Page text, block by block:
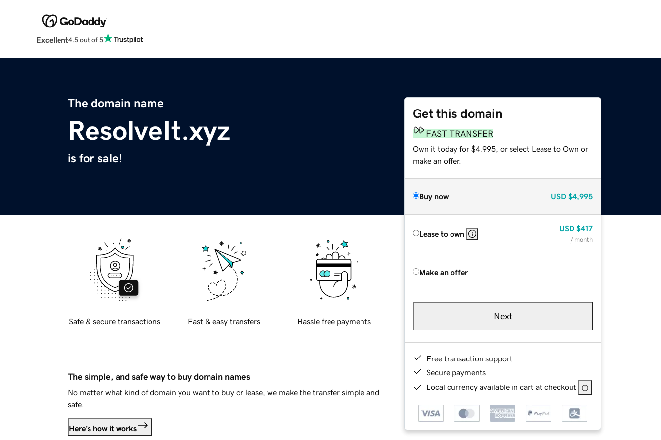
Excellent4.5 out of 5
The domain name
ResolveIt.xyz
is for sale!
Get this domain
FAST TRANSFER
Own it today for $4,995, or select Lease to Own or
make an offer.
Buy now USD $4,995
Lease to own
USD $417
/ month
Make an offer
Next
Free transaction support
Secure payments
Local currency available in cart at checkout
Safe & secure transactions Fast & easy transfers Hassle free payments
The simple, and safe way to buy domain names
No matter what kind of domain you want to buy or lease, we make the transfer simple and
safe.
Here's how it works